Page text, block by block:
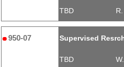
TBD
950-07 Supervised
TBD